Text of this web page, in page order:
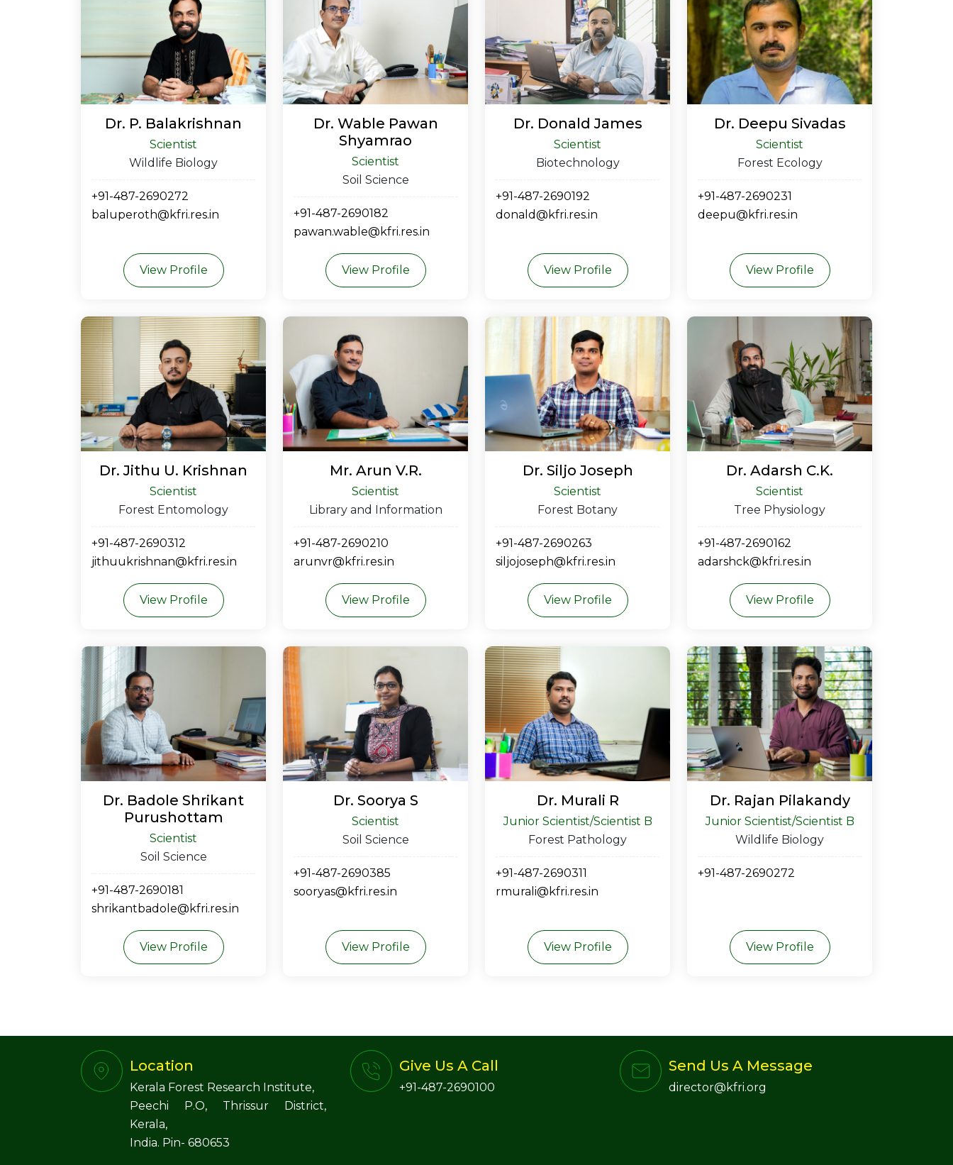
Dr. P. Balakrishnan
Scientist
Wildlife Biology
+91-487-2690272
baluperoth@kfri.res.in
View Profile
Dr. Wable Pawan
Shyamrao
Scientist
Soil Science
+91-487-2690182
pawan.wable@kfri.res.in
View Profile
Dr. Donald James
Scientist
Biotechnology
+91-487-2690192
donald@kfri.res.in
View Profile
Dr. Deepu Sivadas
Scientist
Forest Ecology
+91-487-2690231
deepu@kfri.res.in
View Profile
Dr. Jithu U. Krishnan
Scientist
Forest Entomology
+91-487-2690312
jithuukrishnan@kfri.res.in
View Profile
Mr. Arun V.R.
Scientist
Library and Information
+91-487-2690210
arunvr@kfri.res.in
View Profile
Dr. Siljo Joseph
Scientist
Forest Botany
+91-487-2690263
siljojoseph@kfri.res.in
View Profile
Dr. Adarsh C.K.
Scientist
Tree Physiology
+91-487-2690162
adarshck@kfri.res.in
View Profile
Dr. Badole Shrikant
Purushottam
Scientist
Soil Science
+91-487-2690181
shrikantbadole@kfri.res.in
View Profile
Dr. Soorya S
Scientist
Soil Science
+91-487-2690385
sooryas@kfri.res.in
View Profile
Dr. Murali R
Junior Scientist/Scientist B
Forest Pathology
+91-487-2690311
rmurali@kfri.res.in
View Profile
Dr. Rajan Pilakandy
Junior Scientist/Scientist B
Wildlife Biology
+91-487-2690272
View Profile
Location
Kerala Forest Research Institute,
Peechi P.O, Thrissur District,
Kerala,
India. Pin- 680653
Give Us A Call
+91-487-2690100
Send Us A Message
director@kfri.org